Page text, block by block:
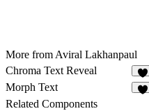
More from Aviral Lakhanpaul
Chroma Text Reveal
Morph Text
Related Components